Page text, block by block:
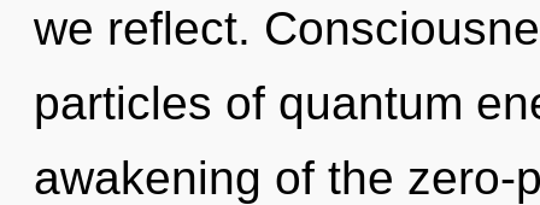
we reflect.
particles of quantum
awakening of the zero-